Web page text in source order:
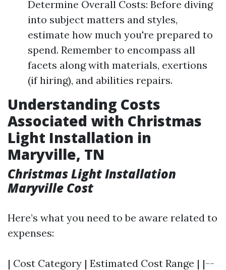
Determine Overall Costs: Before diving
into subject matters and styles,
estimate how much you're prepared to
spend. Remember to encompass all
facets along with materials, exertions
(if hiring), and abilities repairs.
Understanding Costs
Associated with Christmas
Light Installation in
Maryville, TN
Christmas Light Installation
Maryville Cost
Here’s what you need to be aware related to
expenses:
| Cost Category | Estimated Cost Range | |--